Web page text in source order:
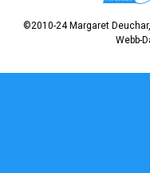
©2010-24 Margaret
Webb-